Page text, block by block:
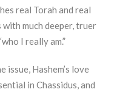
real Torah and real
much deeper, truer
I really am.”
issue, Hashem’s love
in Chassidus, and